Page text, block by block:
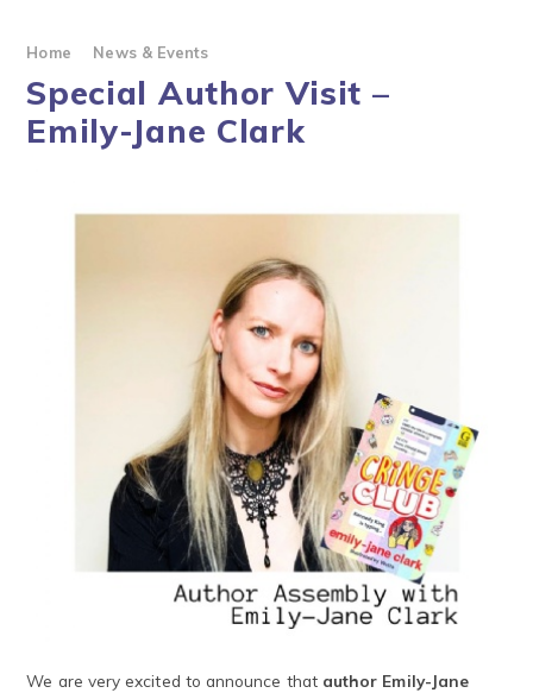
Home News & Events
Special Author Visit –
Emily-Jane Clark
We are very excited to announce that author Emily-Jane